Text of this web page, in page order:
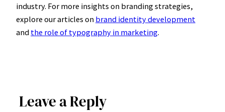
industry. For more insights on branding strategies,
explore our articles on brand identity development
and the role of typography in marketing.
Leave a Reply